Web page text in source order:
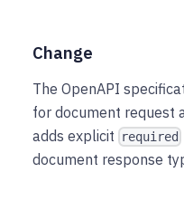
Change
The OpenAPI
for document request
adds explicit
required
document response